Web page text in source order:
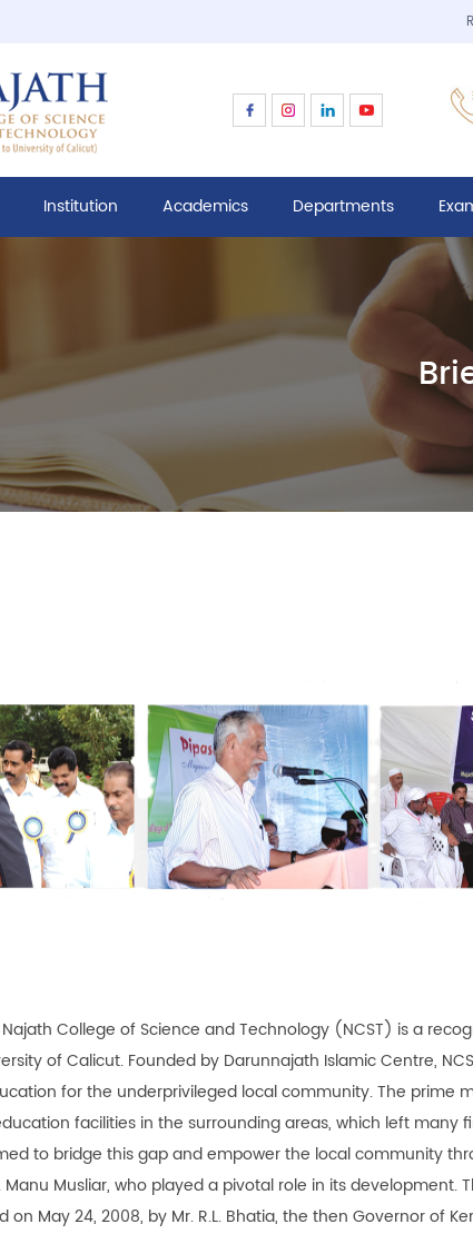
Institution Academics Departments
College of Science and Technology (NCST) is a
of Calicut. Founded by Darunnajath Islamic Centre,
for the underprivileged local community. The prime
facilities in the surrounding areas, which left many
to bridge this gap and empower the local community
Manu Musliar, who played a pivotal role in its
May 24, 2008, by Mr. R.L. Bhatia, the then Governor of